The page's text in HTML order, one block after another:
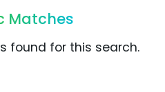
Matches
found for this search.